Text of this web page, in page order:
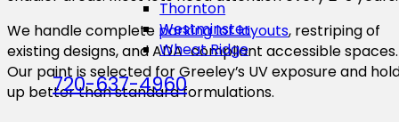
Thornton
Westminster
Wheat Ridge
720-637-4960
We handle complete parking lot layouts, restriping of
existing designs, and ADA-compliant accessible spaces.
Our paint is selected for Greeley’s UV exposure and
up better than standard formulations.